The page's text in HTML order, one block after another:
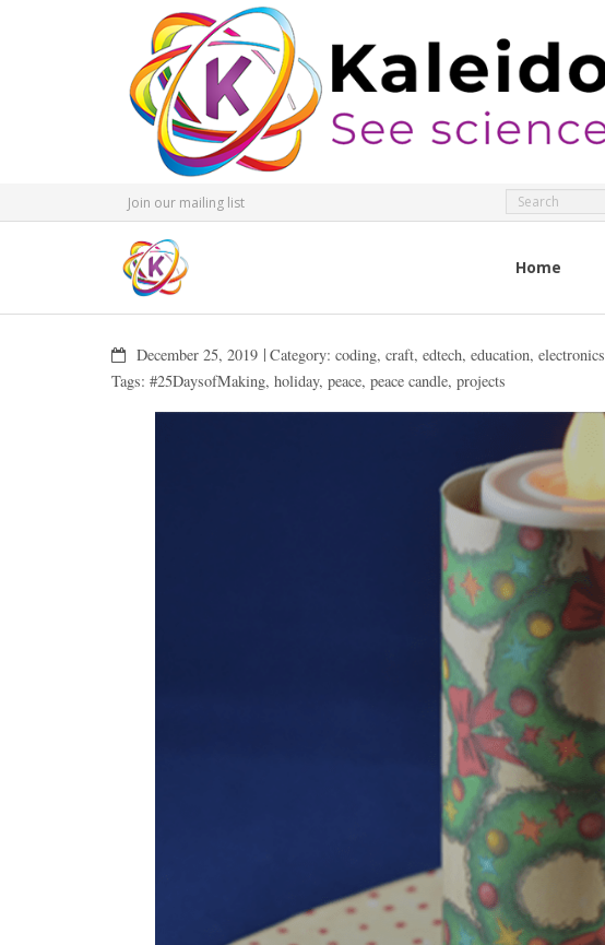
Join our mailing list
Home
December 25, 2019 Category: coding, craft, edtech, education, electronics
Tags: #25DaysofMaking, holiday, peace, peace candle, projects